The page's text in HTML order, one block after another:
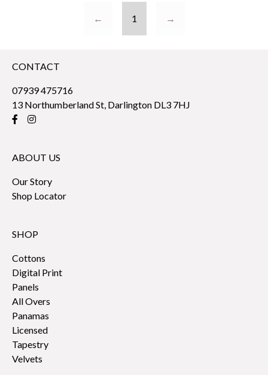
← 1 →
CONTACT
07939 475716
13 Northumberland St, Darlington DL3 7HJ
ABOUT US
Our Story
Shop Locator
SHOP
Cottons
Digital Print
Panels
All Overs
Panamas
Licensed
Tapestry
Velvets